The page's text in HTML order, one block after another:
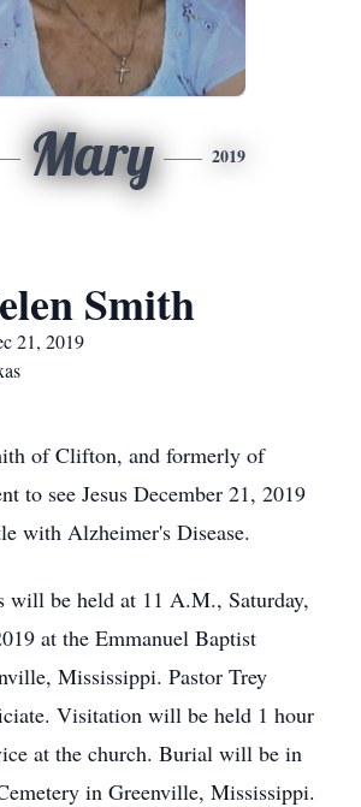
Mary 2019
Smith
21, 2019
of Clifton, and formerly of
to see Jesus December 21, 2019
with Alzheimer's Disease.
will be held at 11 A.M., Saturday,
at the Emmanuel Baptist
Mississippi. Pastor Trey
Visitation will be held 1 hour
at the church. Burial will be in
in Greenville, Mississippi.